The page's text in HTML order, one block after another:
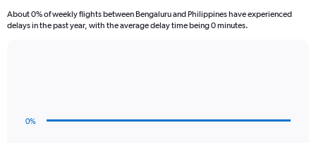
The
chart
Range:
About 0% of weekly flights between Bengaluru and Philippines have experienced
delays in the past year, with the average delay time being 0 minutes.
points.
0%